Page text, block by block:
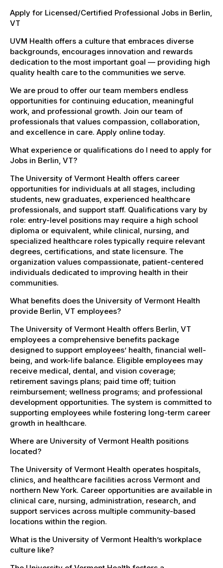
Apply for Licensed/Certified Professional Jobs in Berlin,
VT
UVM Health offers a culture that embraces diverse
backgrounds, encourages innovation and rewards
dedication to the most important goal — providing high
quality health care to the communities we serve.
We are proud to offer our team members endless
opportunities for continuing education, meaningful
work, and professional growth. Join our team of
professionals that values compassion, collaboration,
and excellence in care. Apply online today.
What experience or qualifications do I need to apply for
Jobs in Berlin, VT?
The University of Vermont Health offers career
opportunities for individuals at all stages, including
students, new graduates, experienced healthcare
professionals, and support staff. Qualifications vary by
role: entry-level positions may require a high school
diploma or equivalent, while clinical, nursing, and
specialized healthcare roles typically require relevant
degrees, certifications, and state licensure. The
organization values compassionate, patient-centered
individuals dedicated to improving health in their
communities.
What benefits does the University of Vermont Health
provide Berlin, VT employees?
The University of Vermont Health offers Berlin, VT
employees a comprehensive benefits package
designed to support employees’ health, financial well-
being, and work-life balance. Eligible employees may
receive medical, dental, and vision coverage;
retirement savings plans; paid time off; tuition
reimbursement; wellness programs; and professional
development opportunities. The system is committed to
supporting employees while fostering long-term career
growth in healthcare.
Where are University of Vermont Health positions
located?
The University of Vermont Health operates hospitals,
clinics, and healthcare facilities across Vermont and
northern New York. Career opportunities are available in
clinical care, nursing, administration, research, and
support services across multiple community-based
locations within the region.
What is the University of Vermont Health’s workplace
culture like?